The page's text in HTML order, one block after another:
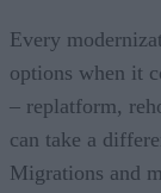
Every
options when it
– replatform,
can take a
Migrations and